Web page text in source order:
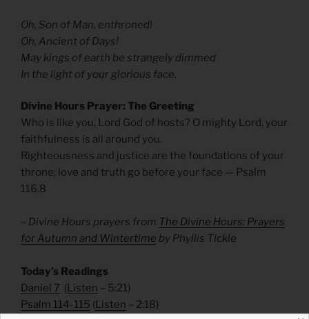
Oh, Son of Man, enthroned!
Oh, Ancient of Days!
May kings of earth be strangely dimmed
In the light of your glorious face.
Divine Hours Prayer: The Greeting
Who is like you, Lord God of hosts? O mighty Lord, your
faithfulness is all around you.
Righteousness and justice are the foundations of your
throne; love and truth go before your face — Psalm
116.8
– Divine Hours prayers from The Divine Hours: Prayers
for Autumn and Wintertime by Phyllis Tickle
Today’s Readings
Daniel 7 (Listen – 5:21)
Psalm 114-115 (Listen – 2:18)